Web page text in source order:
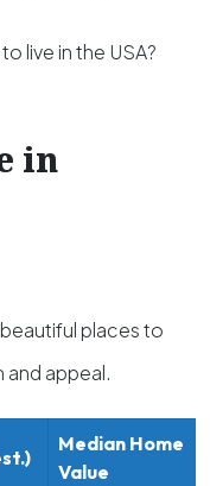
live in the USA?
in
places to
and appeal.
Median Home
Value